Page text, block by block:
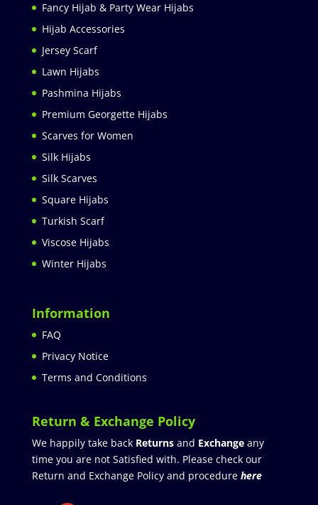
Fancy Hijab & Party Wear Hijabs
Hijab Accessories
Jersey Scarf
Lawn Hijabs
Pashmina Hijabs
Premium Georgette Hijabs
Scarves for Women
Silk Hijabs
Silk Scarves
Square Hijabs
Turkish Scarf
Viscose Hijabs
Winter Hijabs
Information
FAQ
Privacy Notice
Terms and Conditions
Return & Exchange Policy
We happily take back Returnsand Exchangeany
time you are not Satisfied with. Please check our
Return and Exchange Policy and procedure here